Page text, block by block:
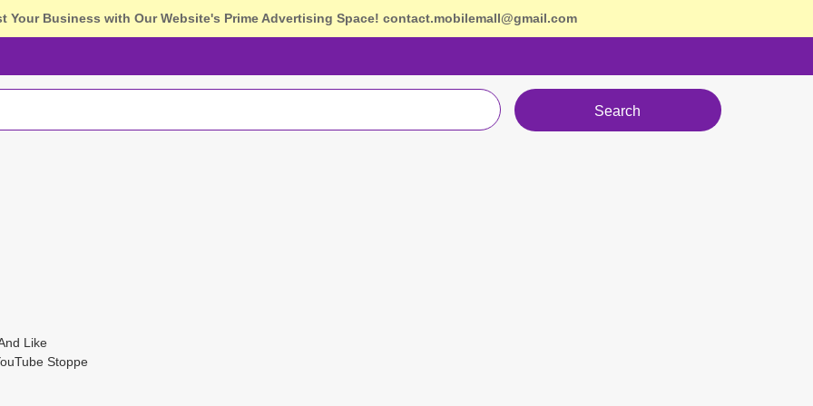
Your Business with Our Website's Prime Advertising Space! contact.mobilemall@gmail.com
Search
Like
Stoppe